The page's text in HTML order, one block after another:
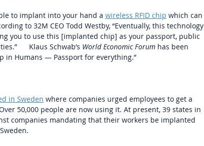
to implant into your hand a wireless RFID chip which can
to 32M CEO Todd Westby, “Eventually, this technology
you to use this [implanted chip] as your passport, public
Klaus Schwab’s World Economic Forum has been
in Humans — Passport for everything.”
in Sweden where companies urged employees to get a
50,000 people are now using it. At present, 39 states in
companies mandating that their workers be implanted